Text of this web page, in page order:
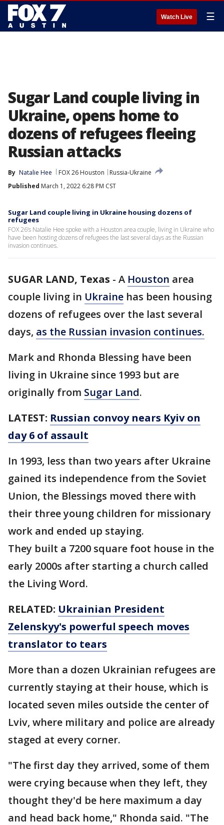
Watch Live ☰
Sugar Land couple living in
Ukraine, opens home to
dozens of refugees fleeing
Russian attacks
By Natalie Hee FOX 26 Houston
Russia-Ukraine
Published March 1, 2022 6:28 PM CST
Sugar Land couple living in Ukraine housing dozens of
refugees
FOX 26’s Natalie Hee spoke with a Houston area couple, living in Ukraine who
have been hosting dozens of refugees the last several days as the Russian
invasion continues.
SUGAR LAND, Texas - A Houston area
couple living in Ukraine has been housing
dozens of refugees over the last several
days, as the Russian invasion continues.
Mark and Rhonda Blessing have been
living in Ukraine since 1993 but are
originally from Sugar Land.
LATEST: Russian convoy nears Kyiv on
day 6 of assault
In 1993, less than two years after Ukraine
gained its independence from the Soviet
Union, the Blessings moved there with
their three young children for missionary
work and ended up staying.
They built a 7200 square foot house in the
early 2000s after starting a church called
the Living Word.
RELATED: Ukrainian President
Zelenskyy's powerful speech moves
translator to tears
More than a dozen Ukrainian refugees are
currently staying at their house, which is
located seven miles outside the center of
Lviv, where military and police are already
staged at every corner.
"The first day they arrived, some of them
were crying because when they left, they
thought they'd be here maximum a day
and head back home," Rhonda said. "The